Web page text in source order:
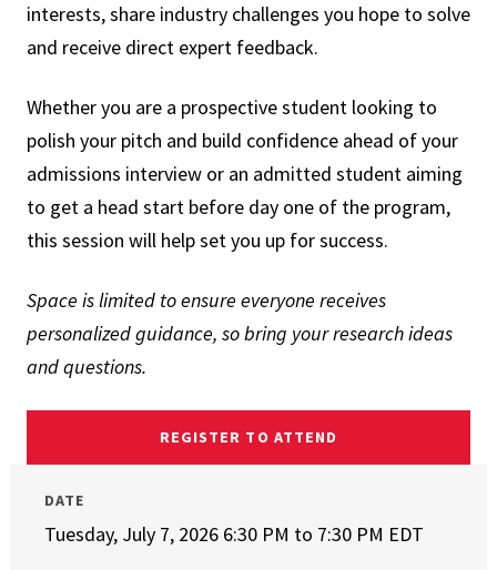
interests, share industry challenges you hope to solve
and receive direct expert feedback.
Whether you are a prospective student looking to
polish your pitch and build confidence ahead of your
admissions interview or an admitted student aiming
to get a head start before day one of the program,
this session will help set you up for success.
Space is limited to ensure everyone receives
personalized guidance, so bring your research ideas
and questions.
REGISTER TO ATTEND
DATE
Tuesday, July 7, 2026 6:30 PM to 7:30 PM EDT